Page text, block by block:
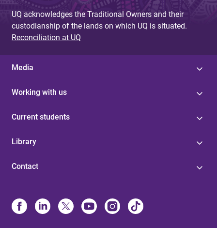
UQ acknowledges the Traditional Owners and their
custodianship of the lands on which UQ is situated.
Reconciliation at UQ
Media
Working with us
Current students
Library
Contact